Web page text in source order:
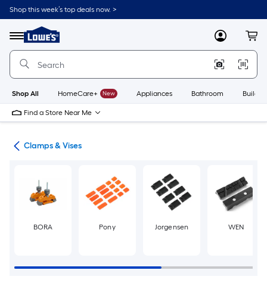
Skip
to
content
Shop this week’s top deals now. >
Menu
Link
to
Lowe's
Improvement
Home
Page
MyLowes
Shop All HomeCare+ New Appliances Bathroom
Find a Store Near Me
Clamps & Vises
BORA Pony Jorgensen WEN